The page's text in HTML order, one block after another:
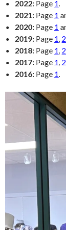
2022: Page 1.
2021: Page 1
2020: Page 1
2019: Page 1, 2
2018: Page 1, 2
2017: Page 1, 2
2016: Page 1.